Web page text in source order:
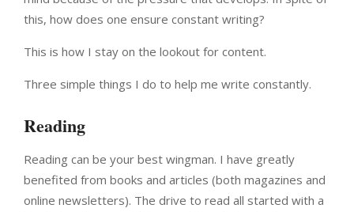
this, how does one ensure constant writing?
This is how I stay on the lookout for content.
Three simple things I do to help me write constantly.
Reading
Reading can be your best wingman. I have greatly
benefited from books and articles (both magazines and
online newsletters). The drive to read all started with a